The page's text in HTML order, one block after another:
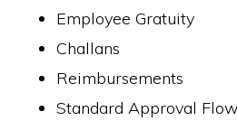
Employee Gratuity
Challans
Reimbursements
Standard Approval Flow